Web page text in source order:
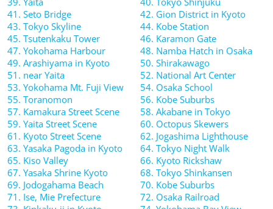
41. Seto Bridge
42. Gion District in Kyoto
43. Tokyo Skyline
44. Kobe Station
45. Tsutenkaku Tower
46. Karamon Gate
47. Yokohama Harbour
48. Namba Hatch in Osaka
49. Arashiyama in Kyoto
50. Shirakawago
51. near Yaita
52. National Art Center
53. Yokohama Mt. Fuji View
54. Osaka School
55. Toranomon
56. Kobe Suburbs
57. Kamakura Street Scene
58. Akabane in Tokyo
59. Yaita Street Scene
60. Octopus Skewers
61. Kyoto Street Scene
62. Jogashima Lighthouse
63. Yasaka Pagoda in Kyoto
64. Tokyo Night Walk
65. Kiso Valley
66. Kyoto Rickshaw
67. Yasaka Shrine Kyoto
68. Tokyo Shinkansen
69. Jodogahama Beach
70. Kobe Suburbs
71. Ise, Mie Prefecture
72. Osaka Railroad